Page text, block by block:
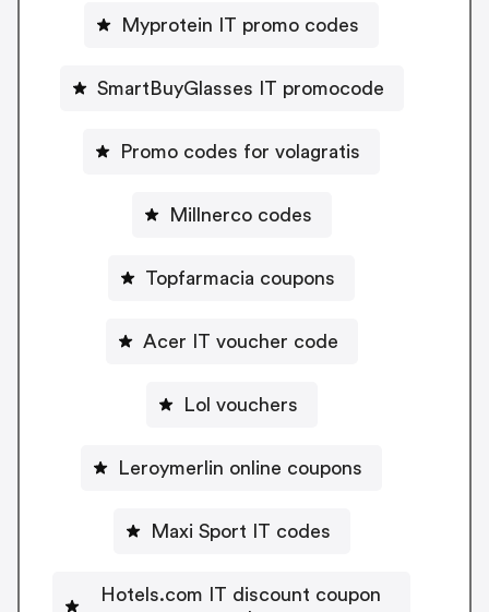
Myprotein IT promo codes
SmartBuyGlasses IT promocode
Promo codes for volagratis
Millnerco codes
Topfarmacia coupons
Acer IT voucher code
Lol vouchers
Leroymerlin online coupons
Maxi Sport IT codes
Hotels.com IT discount coupon